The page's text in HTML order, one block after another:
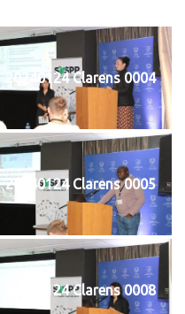
20240124 Clarens 0004
20240124 Clarens 0005
20240124 Clarens 0008